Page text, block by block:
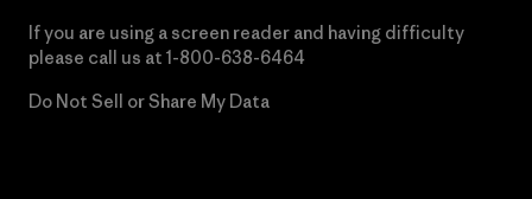
If you are using a screen reader and having difficulty
please call us at 1-800-638-6464
Do Not Sell or Share My Data